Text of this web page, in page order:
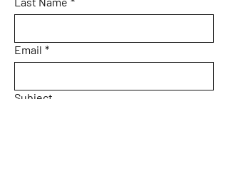
Email *
Subject